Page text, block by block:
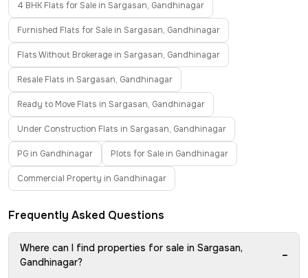
4 BHK Flats for Sale in Sargasan, Gandhinagar
Furnished Flats for Sale in Sargasan, Gandhinagar
Flats Without Brokerage in Sargasan, Gandhinagar
Resale Flats in Sargasan, Gandhinagar
Ready to Move Flats in Sargasan, Gandhinagar
Under Construction Flats in Sargasan, Gandhinagar
PG in Gandhinagar Plots for Sale in Gandhinagar
Commercial Property in Gandhinagar
Frequently Asked Questions
Where can I find properties for sale in Sargasan,
Gandhinagar?
−